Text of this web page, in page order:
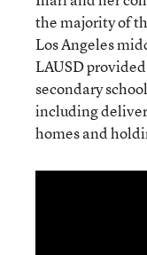
the majority of
Los Angeles
LAUSD provided
secondary
including
homes and